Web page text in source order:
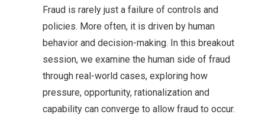
Fraud is rarely just a failure of controls and
policies. More often, it is driven by human
behavior and decision-making. In this breakout
session, we examine the human side of fraud
through real-world cases, exploring how
pressure, opportunity, rationalization and
capability can converge to allow fraud to occur.